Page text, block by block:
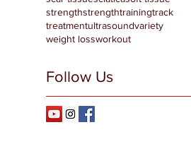
strengthstrengthtrainingtrack
treatmentultrasoundvariety
weight lossworkout
Follow Us